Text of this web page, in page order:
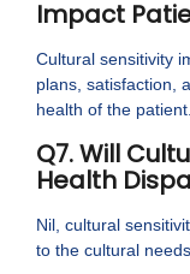
Impact
Cultural sensitivity
plans, satisfaction,
health of the patient.
Q7. Will
Health
Nil, cultural
to the cultural